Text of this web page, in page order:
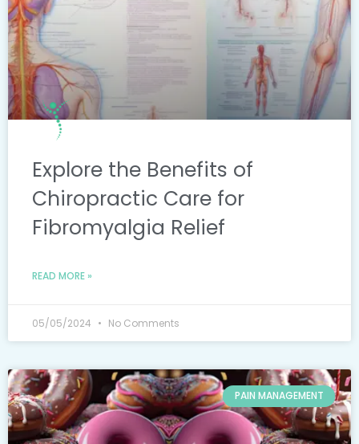
Explore the Benefits of
Chiropractic Care for
Fibromyalgia Relief
READ MORE »
05/05/2024 No Comments
PAIN MANAGEMENT